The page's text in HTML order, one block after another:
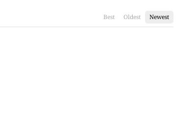
Best Oldest Newest